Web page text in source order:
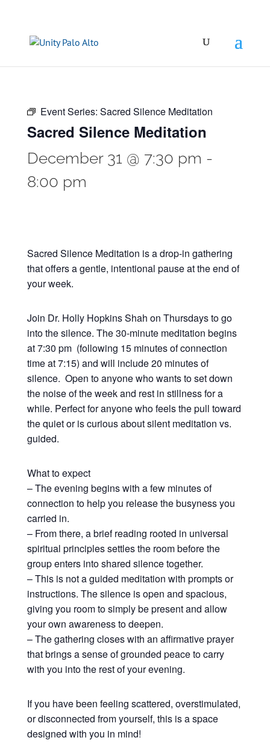
Event Series: Sacred Silence Meditation
Sacred Silence Meditation
December 31 @ 7:30 pm -
8:00 pm
Sacred Silence Meditation is a drop-in gathering
that offers a gentle, intentional pause at the end of
your week.
Join Dr. Holly Hopkins Shah on Thursdays to go
into the silence. The 30-minute meditation begins
at 7:30 pm (following 15 minutes of connection
time at 7:15) and will include 20 minutes of
silence. Open to anyone who wants to set down
the noise of the week and rest in stillness for a
while. Perfect for anyone who feels the pull toward
the quiet or is curious about silent meditation vs.
guided.
What to expect
– The evening begins with a few minutes of
connection to help you release the busyness you
carried in.
– From there, a brief reading rooted in universal
spiritual principles settles the room before the
group enters into shared silence together.
– This is not a guided meditation with prompts or
instructions. The silence is open and spacious,
giving you room to simply be present and allow
your own awareness to deepen.
– The gathering closes with an affirmative prayer
that brings a sense of grounded peace to carry
with you into the rest of your evening.
If you have been feeling scattered, overstimulated,
or disconnected from yourself, this is a space
designed with you in mind!